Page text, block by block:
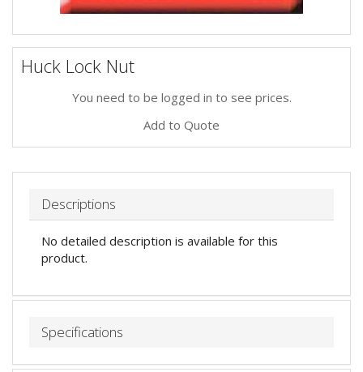
Huck Lock Nut
You need to be logged in to see prices.
Add to Quote
Descriptions
No detailed description is available for this
product.
Specifications